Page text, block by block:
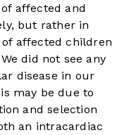
affected and
but rather in
affected children
We did not see any
disease in our
may be due to
and selection
an intracardiac